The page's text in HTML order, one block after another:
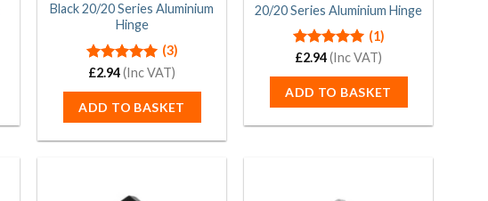
Black 20/20 Series Aluminium
Hinge
Rated5.00
(3)
£2.94(Inc VAT)
ADD TO BASKET
20/20 Series Aluminium Hinge
Rated5.00
(1)
£2.94(Inc VAT)
ADD TO BASKET